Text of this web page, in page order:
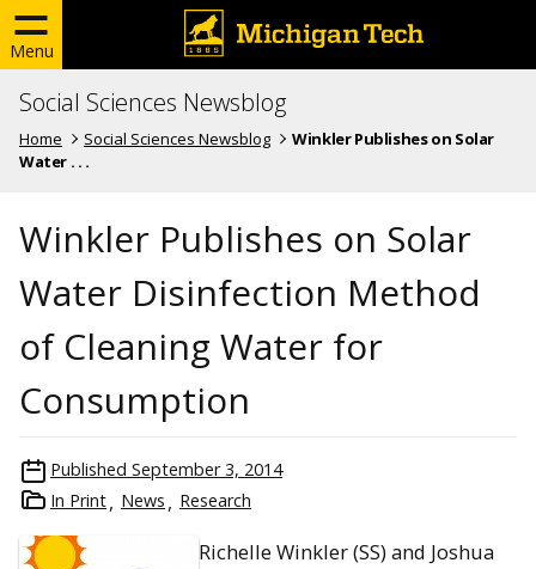
Menu
Social Sciences Newsblog
Home Social Sciences Newsblog
Winkler Publishes on Solar
Water . . .
Winkler Publishes on Solar
Water Disinfection Method
of Cleaning Water for
Consumption
Published September 3, 2014
In Print
News Research
Richelle Winkler (SS) and Joshua